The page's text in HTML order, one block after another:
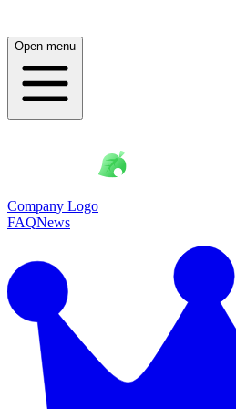
Open menu
Company Logo
FAQNews